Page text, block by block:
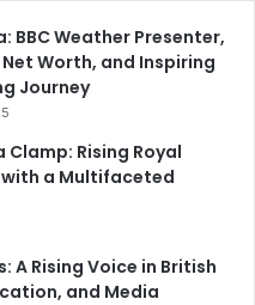
BBC Weather Presenter,
Worth, and Inspiring
Journey
Clamp: Rising Royal
a Multifaceted
A Rising Voice in British
and Media